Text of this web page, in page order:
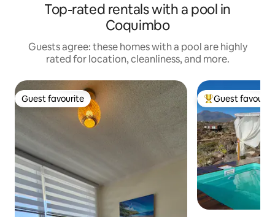
Top-rated rentals with a pool in
Coquimbo
Guests agree: these homes with a pool are highly
rated for location, cleanliness, and more.
Guest favourite
Guest favourite Top guest
Guest